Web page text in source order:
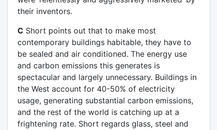
their inventors.
CShort points out that to make most
contemporary buildings habitable, they have to
be sealed and air conditioned. The energy use
and carbon emissions this generates is
spectacular and largely unnecessary. Buildings in
the West account for 40-50% of electricity
usage, generating substantial carbon emissions,
and the rest of the world is catching up at a
frightening rate. Short regards glass, steel and